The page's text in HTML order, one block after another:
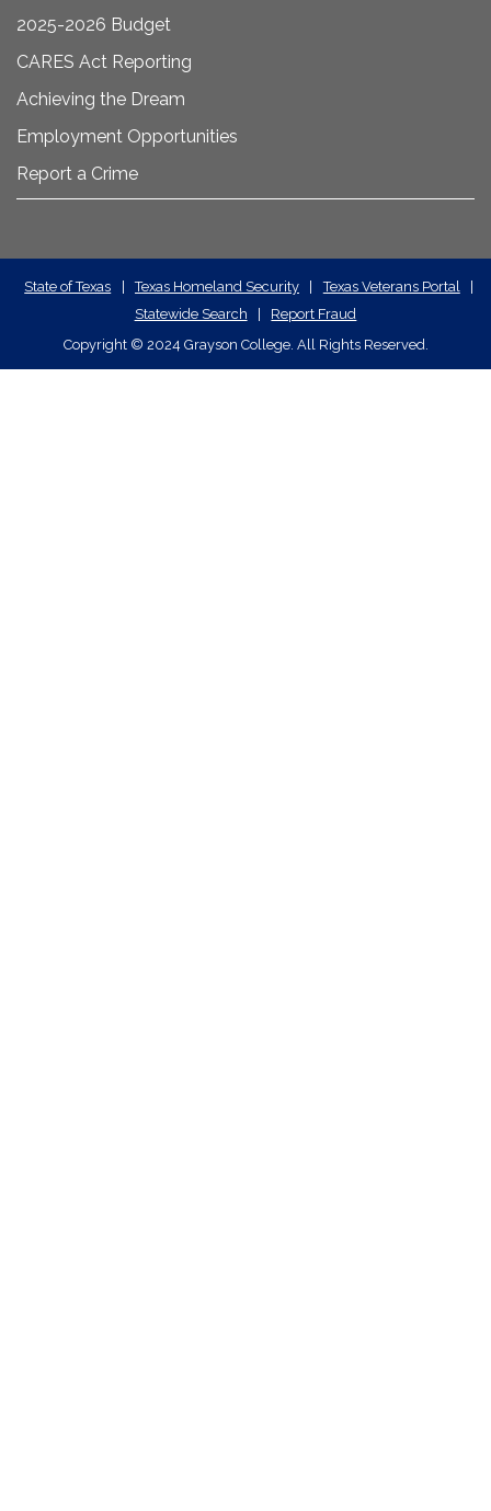
2025-2026 Budget
CARES Act Reporting
Achieving the Dream
Employment Opportunities
Report a Crime
State
Required
Links
State of Texas Texas Homeland Security Texas Veterans Portal
Statewide Search
Report Fraud
Copyright © 2024 Grayson College. All Rights Reserved.